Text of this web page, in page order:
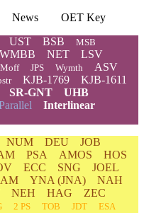
News
OET Key
UST BSB MSB
WMBB NET
LSV
Moff JPS Wymth ASV
KJB-1769
KJB-1611
SR-GNT
UHB
Interlinear
NUM DEU
JOB
PSA AMOS
HOS
ECC SNG
JOEL
YNA (JNA)
NAH
NEH HAG
ZEC
2 PS TOB JDT
ESA